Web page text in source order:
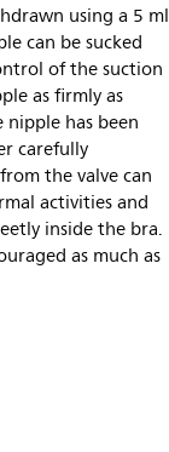
using a 5 ml
can be sucked
of the suction
as firmly as
has been
carefully
the valve can
activities and
inside the bra.
as much as